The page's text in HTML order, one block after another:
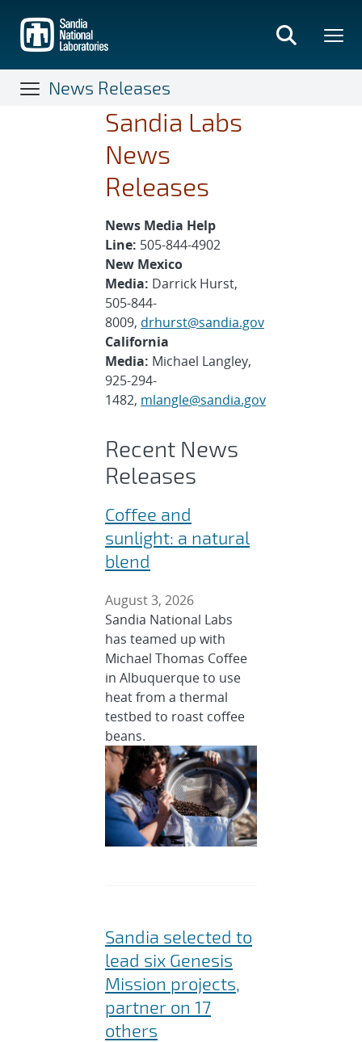
main
content
News Releases
Sandia Labs
News
Releases
News Media Help
Line: 505-844-4902
New Mexico
Media: Darrick Hurst,
505-844-
8009, drhurst@sandia.gov
California
Media: Michael Langley,
925-294-
1482, mlangle@sandia.gov
Recent News
Releases
Coffee and
sunlight: a natural
blend
August 3, 2026
Sandia National Labs
has teamed up with
Michael Thomas Coffee
in Albuquerque to use
heat from a thermal
testbed to roast coffee
beans.
Sandia selected to
lead six Genesis
Mission projects,
partner on 17
others